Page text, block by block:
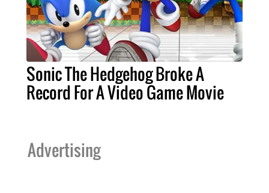
Sonic The Hedgehog Broke A
Record For A Video Game Movie
Advertising